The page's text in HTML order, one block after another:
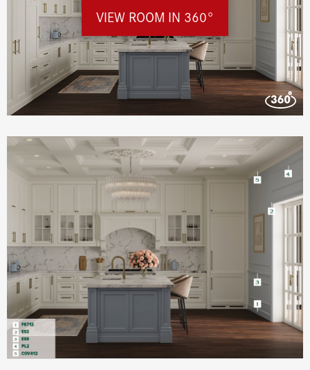
VIEW ROOM IN 360°